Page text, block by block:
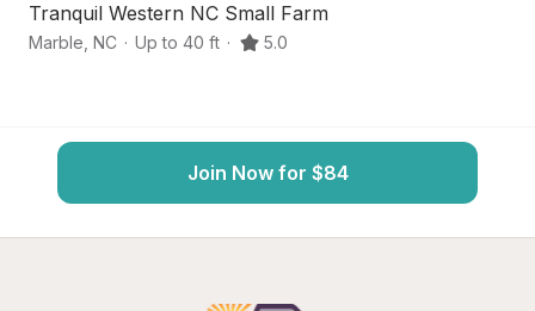
Tranquil Western NC Small Farm
Marble NC · Up to 40 ft · 5.0
Join Now for $84